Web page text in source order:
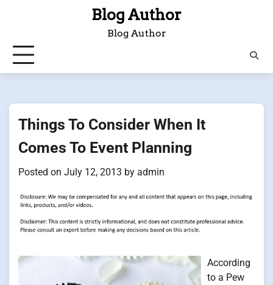
Blog Author
Blog Author
Things To Consider When It
Comes To Event Planning
Posted on July 12, 2013 by admin
According
to a Pew